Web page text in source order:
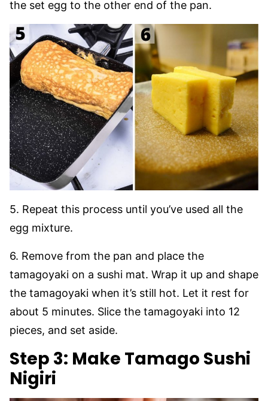
the set egg to the other end of the pan.
5. Repeat this process until you’ve used all the
egg mixture.
6. Remove from the pan and place the
tamagoyaki on a sushi mat. Wrap it up and shape
the tamagoyaki when it’s still hot. Let it rest for
about 5 minutes. Slice the tamagoyaki into 12
pieces, and set aside.
Step 3: Make Tamago Sushi
Nigiri